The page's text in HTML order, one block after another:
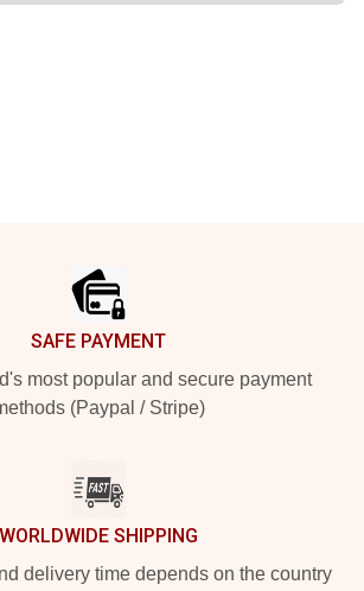
SAFE PAYMENT
most popular and secure payment
(Paypal / Stripe)
WORLDWIDE SHIPPING
delivery time depends on the country